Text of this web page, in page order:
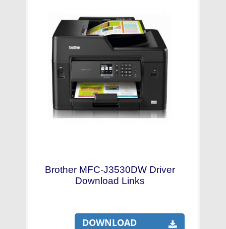
Brother MFC-J3530DW Driver
Download Links
DOWNLOAD